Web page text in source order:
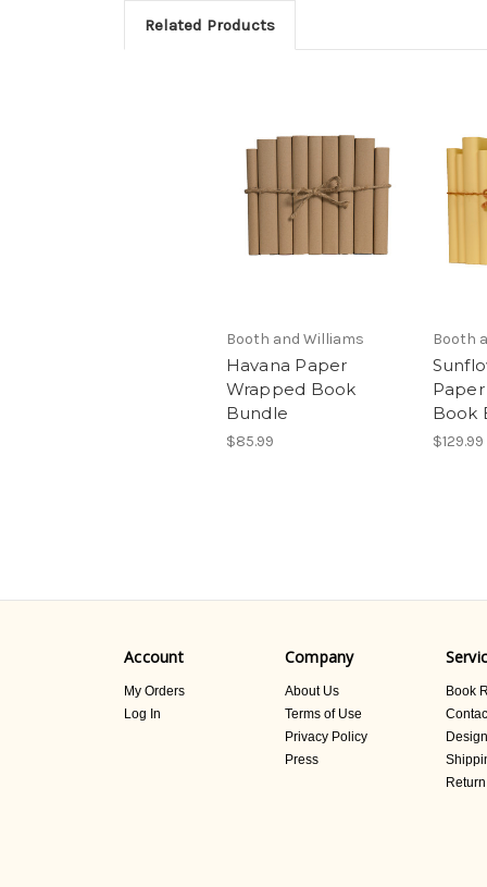
Related Products
Booth and Williams
Havana Paper
Wrapped Book
Bundle
$85.99
Booth
Book
$129.99
Account
My Orders
Log In
Company
About Us
Terms of Use
Privacy Policy
Press
Book